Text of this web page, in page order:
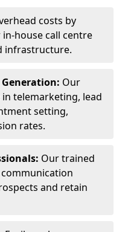
costs by
house call centre
infrastructure.
Generation: Our
telemarketing, lead
setting,
rates.
Our trained
and retain